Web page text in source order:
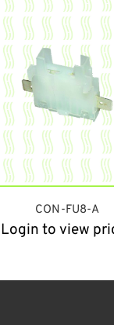
CON-FU8-A
Login to view